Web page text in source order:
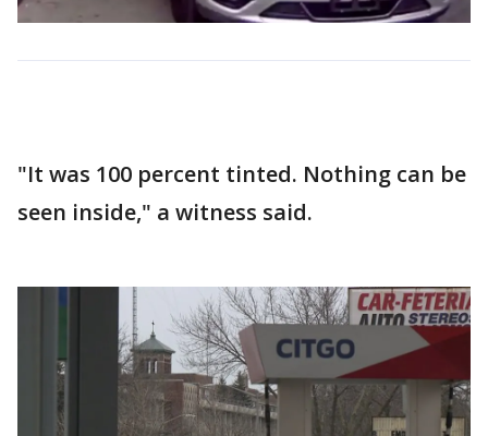
"It was 100 percent tinted. Nothing can be
seen inside," a witness said.